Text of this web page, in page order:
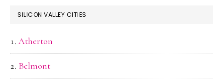
SILICON VALLEY CITIES
Atherton
Belmont